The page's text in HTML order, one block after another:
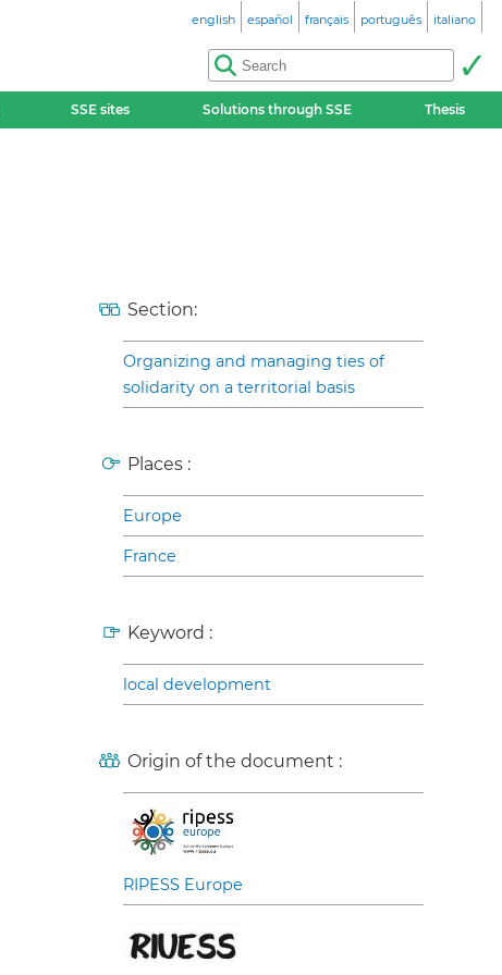
english español français português italiano
SSE sites Solutions through SSE Thesis
Section:
Organizing and managing ties of
solidarity on a territorial basis
Places :
Europe
France
Keyword :
local development
Origin of the document :
RIPESS Europe